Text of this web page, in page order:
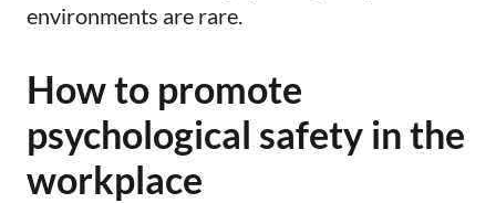
environments are rare.
How to promote
psychological safety in the
workplace